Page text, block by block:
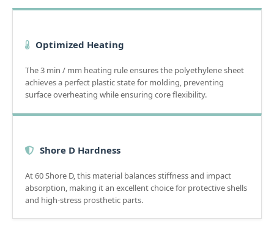
Optimized Heating
The 3 min / mm heating rule ensures the polyethylene sheet
achieves a perfect plastic state for molding, preventing
surface overheating while ensuring core flexibility.
Shore D Hardness
At 60 Shore D, this material balances stiffness and impact
absorption, making it an excellent choice for protective shells
and high-stress prosthetic parts.